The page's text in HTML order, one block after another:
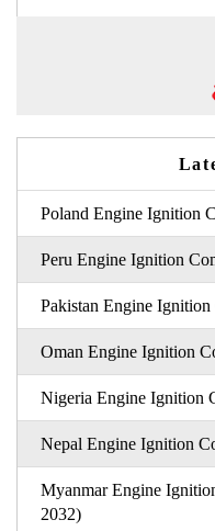
Poland Engine Ignition
Peru Engine Ignition
Pakistan Engine
Oman Engine Ignition
Nigeria Engine Ignition
Nepal Engine Ignition
Myanmar Engine
2032)